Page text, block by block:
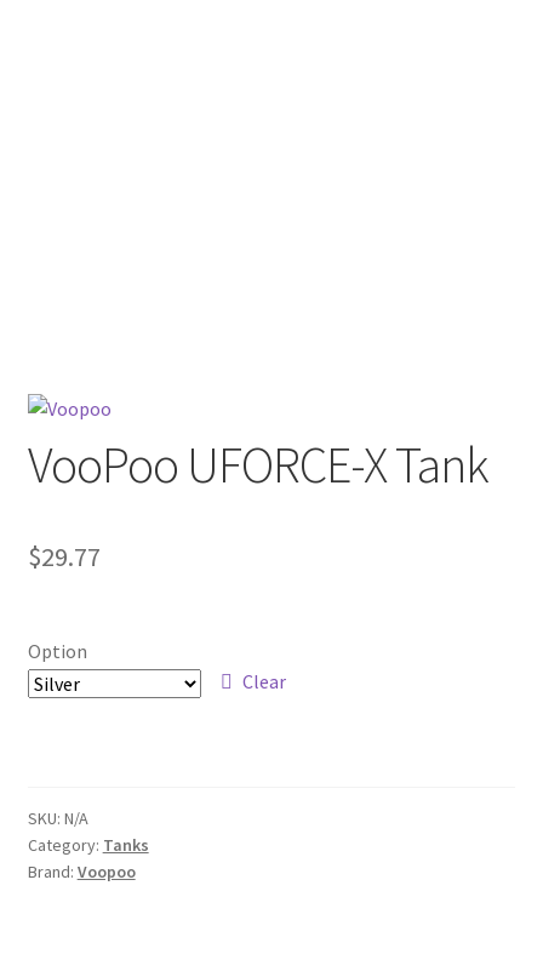
VooPoo UFORCE-X Tank
$29.77
Option
Clear
SKU: N/A
Category: Tanks
Brand: Voopoo